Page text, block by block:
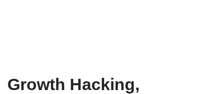
Growth Hacking,